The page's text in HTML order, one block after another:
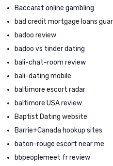
Baccarat online gambling
bad credit mortgage loans
badoo review
badoo vs tinder dating
bali-chat-room review
bali-dating mobile
baltimore escort radar
baltimore USA review
Baptist Dating website
Barrie+Canada hookup sites
baton-rouge escort near me
bbpeoplemeet fr review